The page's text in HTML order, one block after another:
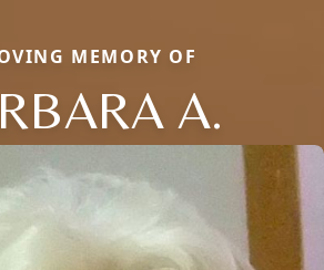
MEMORY OF
A.